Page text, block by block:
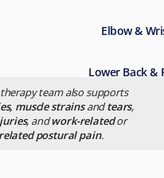
Elbow &
Lower Back &
Knee Pain
team also supports
muscle strainsandtears,
, andwork-relatedor
postural pain.